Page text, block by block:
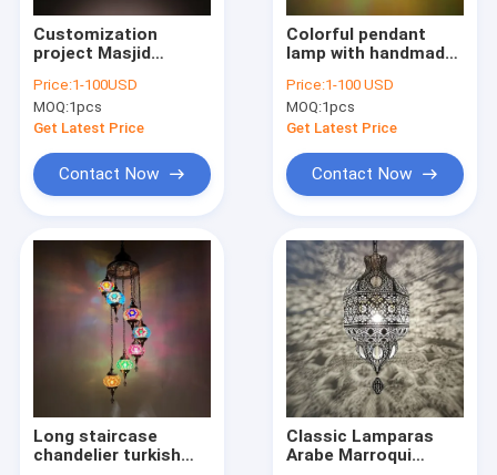
Customization
project Masjid
large luxury gold
mosque lighting(WH-
DC-51)
Price:1-100USD
MOQ:1pcs
Get Latest Price
Contact Now
Colorful pendant
lamp with handmade
southeast antique
turkish hanging
lamp（WH-DC-28)
Price:1-100 USD
MOQ:1pcs
Get Latest Price
Contact Now
Long staircase
chandelier turkish
Classic Lamparas
Arabe Marroqui